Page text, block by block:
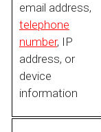
email address,
telephone
number, IP
address, or
device
information